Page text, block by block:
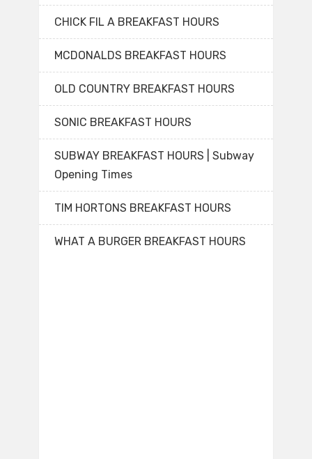
CHICK FIL A BREAKFAST HOURS
MCDONALDS BREAKFAST HOURS
OLD COUNTRY BREAKFAST HOURS
SONIC BREAKFAST HOURS
SUBWAY BREAKFAST HOURS | Subway
Opening Times
TIM HORTONS BREAKFAST HOURS
WHAT A BURGER BREAKFAST HOURS